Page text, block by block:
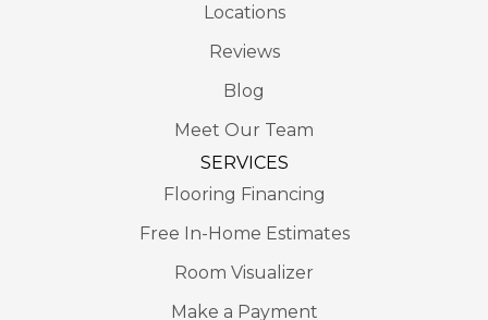
Locations
Reviews
Blog
Meet Our Team
SERVICES
Flooring Financing
Free In-Home Estimates
Room Visualizer
Make a Payment